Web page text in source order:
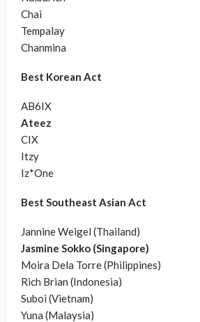
Chai
Tempalay
Chanmina
Best Korean Act
AB6IX
Ateez
CIX
Itzy
Iz*One
Best Southeast Asian Act
Jannine Weigel (Thailand)
Jasmine Sokko (Singapore)
Moira Dela Torre (Philippines)
Rich Brian (Indonesia)
Suboi (Vietnam)
Yuna (Malaysia)